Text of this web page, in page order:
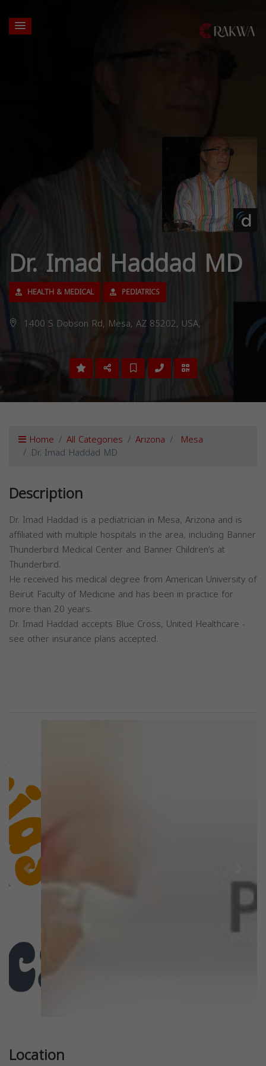
Dr. Imad Haddad MD
HEALTH & MEDICAL PEDIATRICS
1400 S Dobson Rd, Mesa, AZ 85202, USA,
Home All Categories Arizona Mesa
Dr. Imad Haddad MD
Description
Dr. Imad Haddad is a pediatrician in Mesa, Arizona and is
affiliated with multiple hospitals in the area, including Banner
Thunderbird Medical Center and Banner Children’s at
Thunderbird.
He received his medical degree from American University of
Beirut Faculty of Medicine and has been in practice for
more than 20 years.
Dr. Imad Haddad accepts Blue Cross, United Healthcare -
see other insurance plans accepted.
Previous
Location